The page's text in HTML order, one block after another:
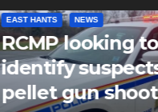
EAST HANTS NEWS
RCMP looking to
identify
pellet gun